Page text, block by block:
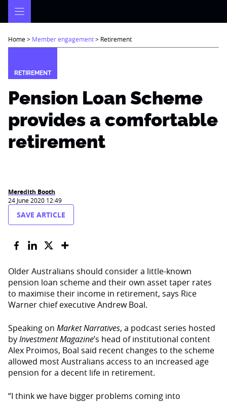
Home> Member engagement> Retirement
RETIREMENT
Pension Loan Scheme
provides a comfortable
retirement
Meredith Booth
24 June 2020 12:49
SAVE ARTICLE
Older Australians should consider a little-known
pension loan scheme and their own asset taper rates
to maximise their income in retirement, says Rice
Warner chief executive Andrew Boal.
Speaking on Market Narratives, a podcast series hosted
byInvestment Magazine’s head of institutional content
Alex Proimos, Boal said recent changes to the scheme
allowed most Australians access to an increased age
pension for a decent life in retirement.
“I think we have bigger problems coming into